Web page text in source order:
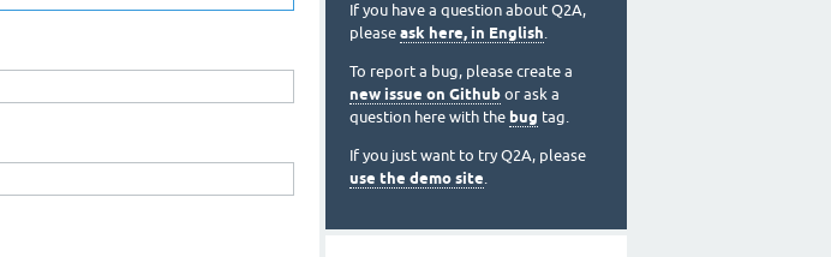
If you have a question about Q2A,
please ask here, in English.
To report a bug, please create a
new issue on Github or ask a
question here with the bug tag.
If you just want to try Q2A, please
use the demo site.